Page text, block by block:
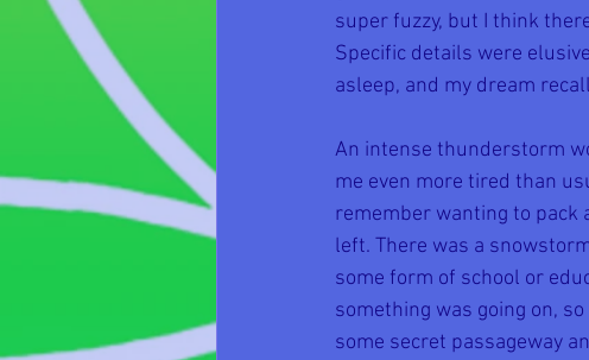
super fuzzy, but I think
Specific details were
asleep, and my dream
An intense thunderstorm
me even more tired than
remember wanting to pack
left. There was a
some form of school or
something was going on,
some secret passageway